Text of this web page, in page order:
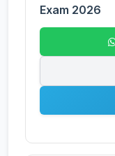
Exam 2026